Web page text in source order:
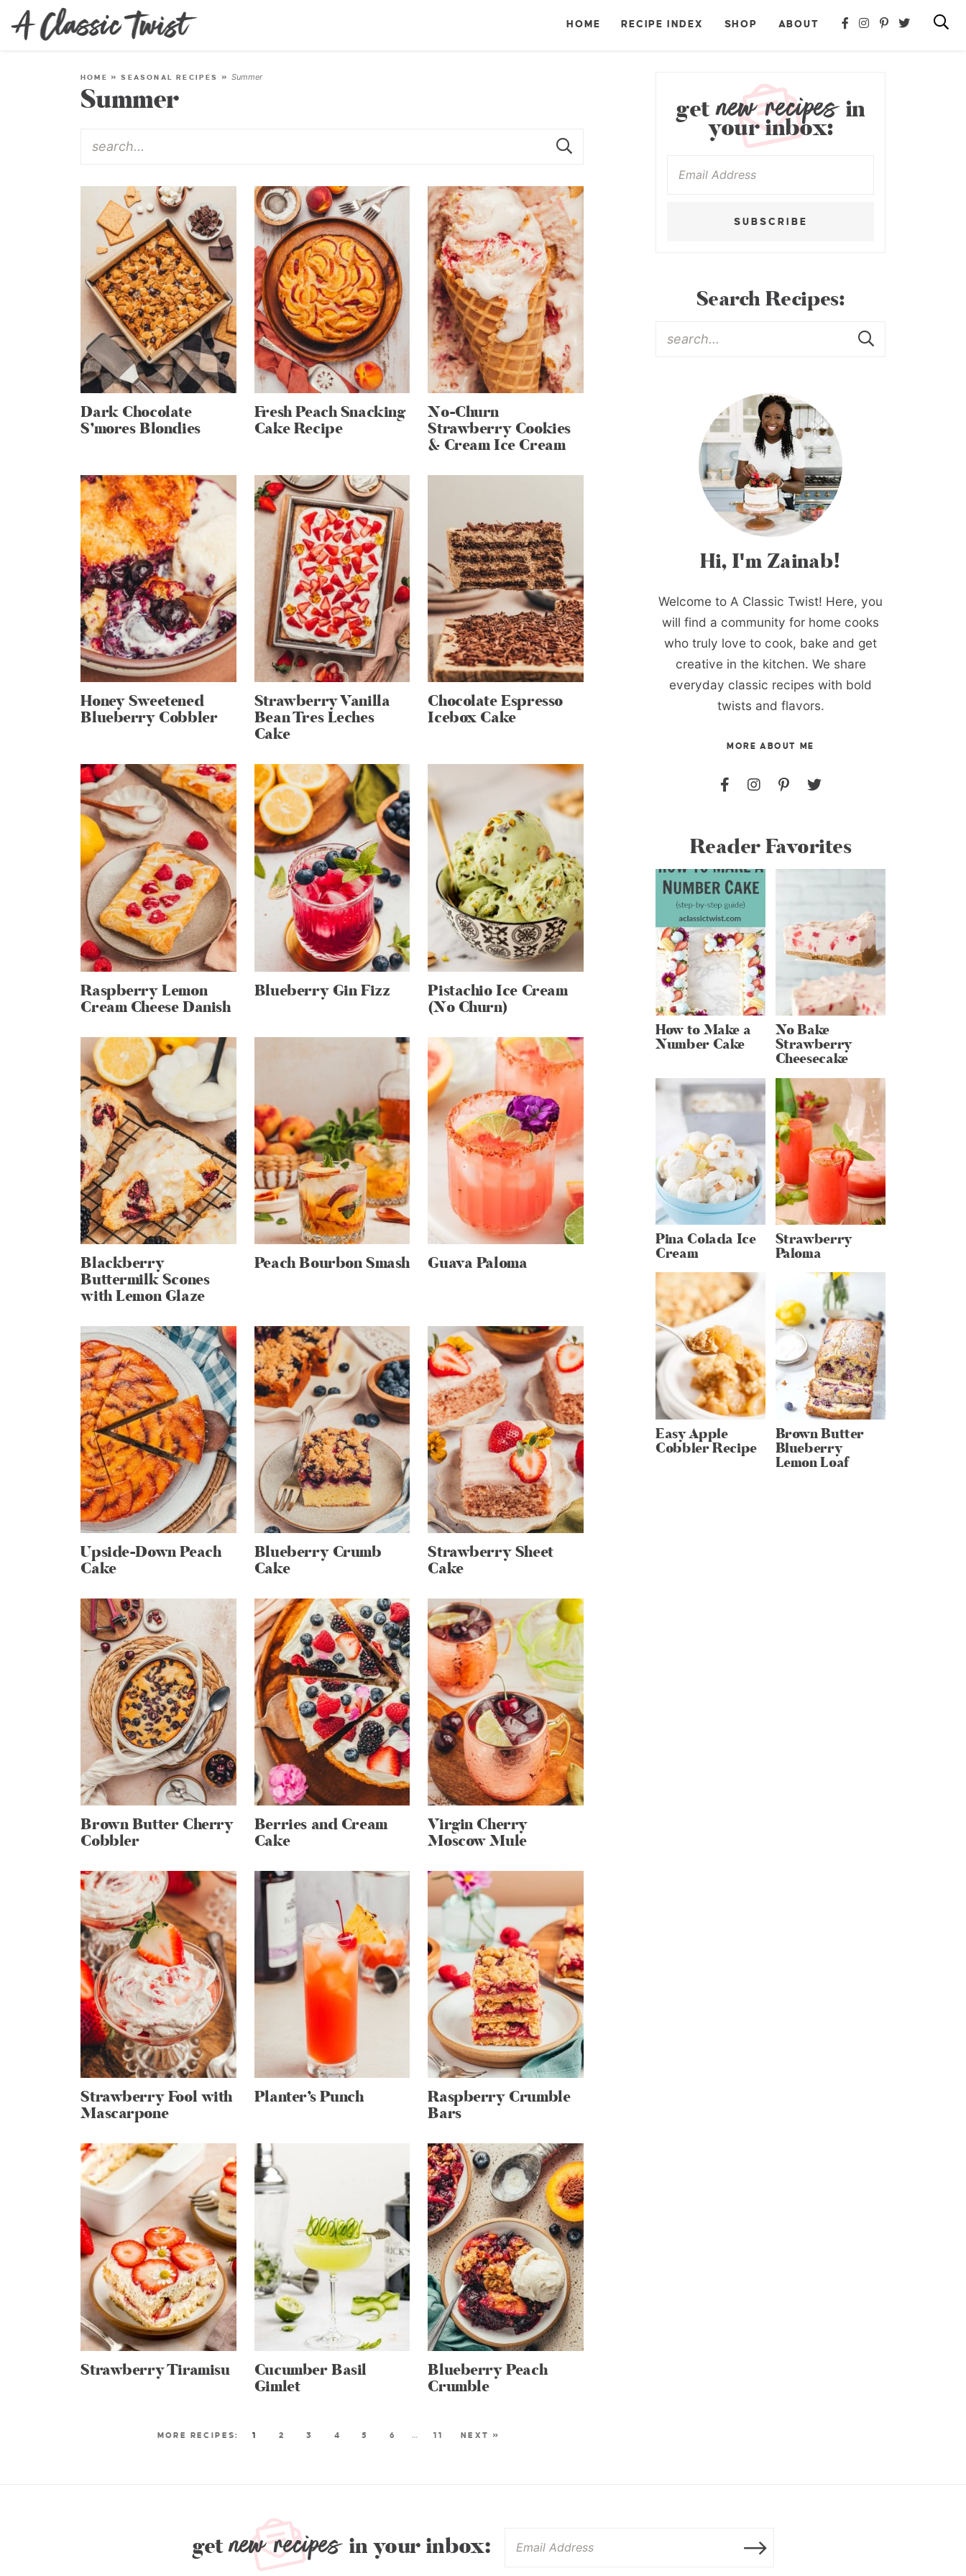
HOME RECIPE INDEX SHOP ABOUT
HOME »SEASONAL RECIPES »Summer
Summer
Dark Chocolate
S’mores Blondies
Fresh Peach Snacking
Cake Recipe
No-Churn
Strawberry Cookies
& Cream Ice Cream
Honey Sweetened
Blueberry Cobbler
Strawberry Vanilla
Bean Tres Leches
Cake
Chocolate Espresso
Icebox Cake
Raspberry Lemon
Cream Cheese Danish
Blueberry Gin Fizz Pistachio Ice Cream
(No Churn)
Blackberry
Buttermilk Scones
with Lemon Glaze
Peach Bourbon Smash Guava Paloma
Upside-Down Peach
Cake
Blueberry Crumb
Cake
Strawberry Sheet
Cake
Brown Butter Cherry
Cobbler
Berries and Cream
Cake
Virgin Cherry
Moscow Mule
Strawberry Fool with
Mascarpone
Planter’s Punch Raspberry Crumble
Bars
Strawberry Tiramisu Cucumber Basil
Gimlet
Blueberry Peach
Crumble
1 2 3 4 5 6 … 11 NEXT »
getnew recipesin
your inbox:
SUBSCRIBE
Search Recipes:
Hi, I'm Zainab!
Welcome to A Classic Twist! Here, you
will find a community for home cooks
who truly love to cook, bake and get
creative in the kitchen. We share
everyday classic recipes with bold
twists and flavors.
MORE ABOUT ME
Reader Favorites
How to Make a
Number Cake
No Bake
Strawberry
Cheesecake
Pina Colada Ice
Cream
Strawberry
Paloma
Easy Apple
Cobbler Recipe
Brown Butter
Blueberry
Lemon Loaf
getnew recipes in your inbox: